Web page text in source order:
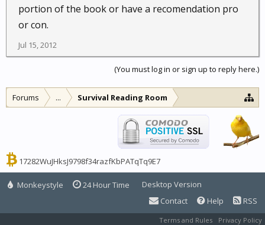
portion of the book or have a recomendation pro
or con.
Jul 15, 2012
(You must log in or sign up to reply here.)
Forums ... Survival Reading Room
17282WuJHksJ9798f34razfKbPATqTq9E7
Monkeystyle 24 Hour Time
Desktop Version
Contact
Help RSS
Terms and Rules
Privacy Policy